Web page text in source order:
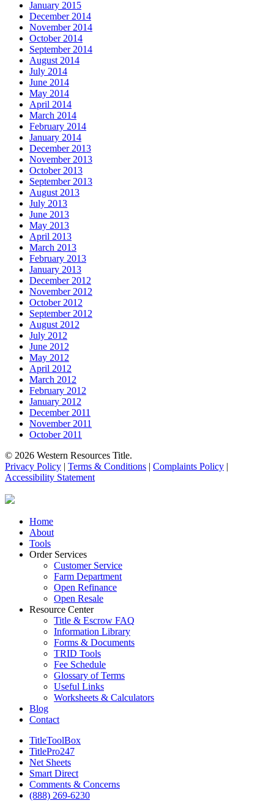
January 2015
December 2014
November 2014
October 2014
September 2014
August 2014
July 2014
June 2014
May 2014
April 2014
March 2014
February 2014
January 2014
December 2013
November 2013
October 2013
September 2013
August 2013
July 2013
June 2013
May 2013
April 2013
March 2013
February 2013
January 2013
December 2012
November 2012
October 2012
September 2012
August 2012
July 2012
June 2012
May 2012
April 2012
March 2012
February 2012
January 2012
December 2011
November 2011
October 2011
© 2026 Western Resources Title.
Privacy Policy | Terms & Conditions | Complaints Policy |
Accessibility Statement
Close
Menu
Home
About
Tools
Order Services
Customer Service
Farm Department
Open Refinance
Open Resale
Resource Center
Title & Escrow FAQ
Information Library
Forms & Documents
TRID Tools
Fee Schedule
Glossary of Terms
Useful Links
Worksheets & Calculators
Blog
Contact
TitleToolBox
TitlePro247
Net Sheets
Smart Direct
Comments & Concerns
(888) 269-6230